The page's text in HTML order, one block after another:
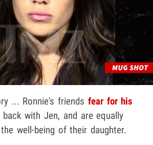
... Ronnie's friends fear for his
with Jen, and are equally
well-being of their daughter.